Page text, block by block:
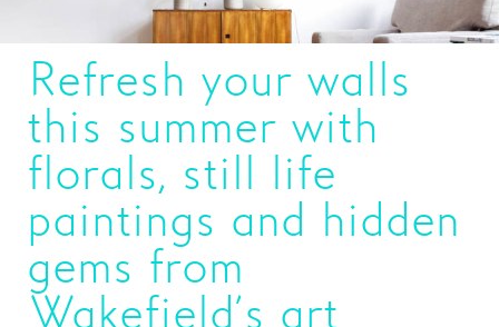
Book tickets
Our story
Art & Artists
Garden
Shop
Café
Refresh your walls
this summer with
florals, still life
paintings and hidden
gems from